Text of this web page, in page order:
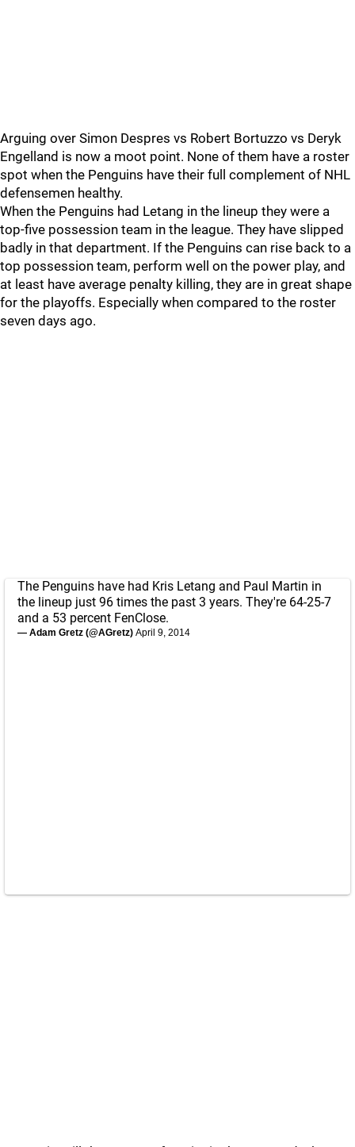
Arguing over Simon Despres vs Robert Bortuzzo vs Deryk
Engelland is now a moot point. None of them have a roster
spot when the Penguins have their full complement of NHL
defensemen healthy.
When the Penguins had Letang in the lineup they were a
top-five possession team in the league. They have slipped
badly in that department. If the Penguins can rise back to a
top possession team, perform well on the power play, and
at least have average penalty killing, they are in great shape
for the playoffs. Especially when compared to the roster
seven days ago.
The Penguins have had Kris Letang and Paul Martin in
the lineup just 96 times the past 3 years. They're 64-25-7
and a 53 percent FenClose.
— Adam Gretz (@AGretz) April 9, 2014